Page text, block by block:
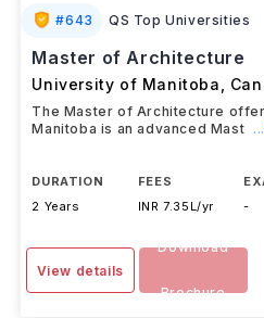
#643 QS Top Universities
Master of Architecture
University of Manitoba
The Master of Architecture
Manitoba is an advanced Mast
DURATION
2 Years
FEES
INR 7.35L/yr
-
View details
Download
Brochure